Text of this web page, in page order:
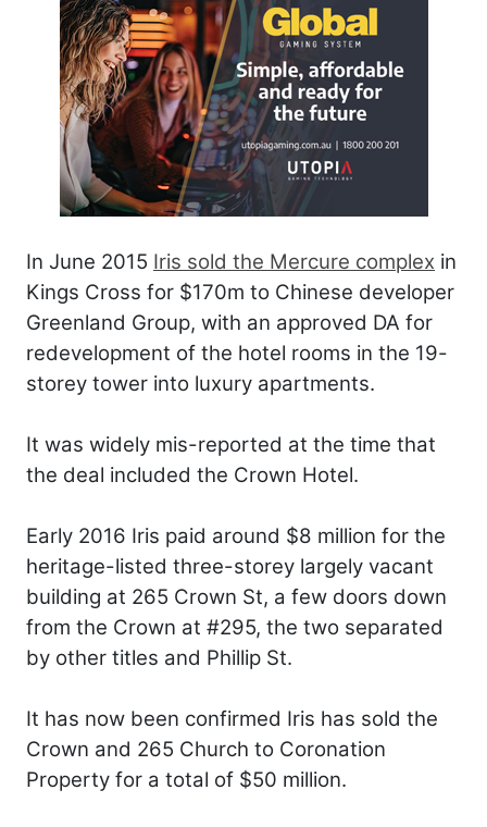
In June 2015 Iris sold the Mercure complex in
Kings Cross for $170m to Chinese developer
Greenland Group, with an approved DA for
redevelopment of the hotel rooms in the 19-
storey tower into luxury apartments.
It was widely mis-reported at the time that
the deal included the Crown Hotel.
Early 2016 Iris paid around $8 million for the
heritage-listed three-storey largely vacant
building at 265 Crown St, a few doors down
from the Crown at #295, the two separated
by other titles and Phillip St.
It has now been confirmed Iris has sold the
Crown and 265 Church to Coronation
Property for a total of $50 million.